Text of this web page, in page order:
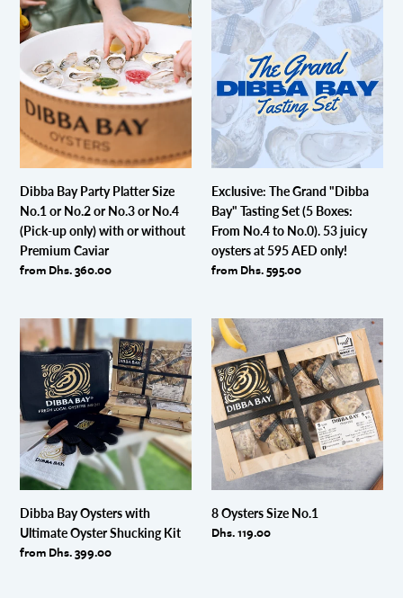
ONLY!
+
Free
Knife
&
Condiments
ONLY!
Free
Knife
&
Condiments
Dibba
Bay
Party
Platter
Size
No.1
No.2
No.3
or
No.4
(Pick-
up
or
without
Premium
Caviar
Dibba Bay Party Platter Size
No.1 or No.2 or No.3 or No.4
(Pick-up only) with or without
Premium Caviar
Regular
from Dhs. 360.00
Exclusive:
The
Grand
"Dibba
Bay"
Tasting
Set
(5
Boxes:
From
No.4
to
No.0).
53
at
595
AED
only!
Exclusive: The Grand "Dibba
Bay" Tasting Set (5 Boxes:
From No.4 to No.0). 53 juicy
oysters at 595 AED only!
Regular
from Dhs. 595.00
Dibba
Bay
Oysters
Ultimate
Oyster
Shucking
Kit
Dibba Bay Oysters with
Ultimate Oyster Shucking Kit
Regular
from Dhs. 399.00
8
Oysters
Size
No.1
8 Oysters Size No.1
Regular
Dhs. 119.00